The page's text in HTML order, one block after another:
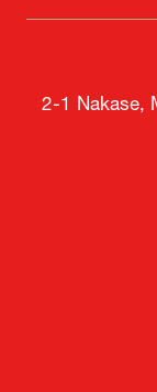
2-1 Nakase,